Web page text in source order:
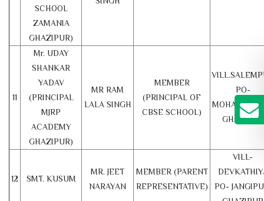
SCHOOL
ZAMANIA
GHAZIPUR)
11
Mr. UDAY
SHANKAR
YADAV
(PRINCIPAL
MJRP
ACADEMY
GHAZIPUR)
MR RAM
LALA SINGH
MEMBER
(PRINCIPAL OF
CBSE SCHOOL)
PO-
GHAZIPUR
12 SMT. KUSUM
MR. JEET
NARAYAN
MEMBER (PARENT
REPRESENTATIVE)
VILL-
PO-